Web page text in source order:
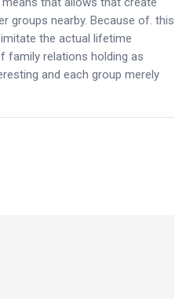
groups nearby. Because of. this
the actual lifetime
family relations holding as
and each group merely